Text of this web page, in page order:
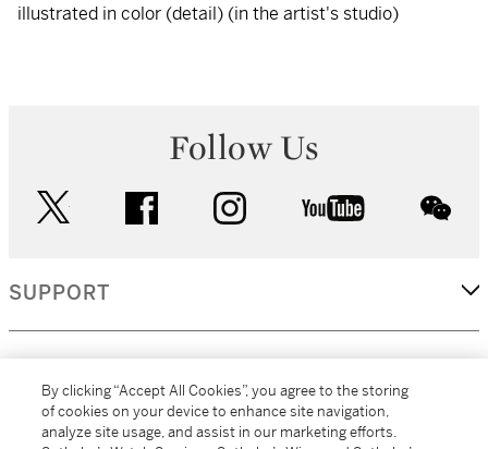
illustrated in color (detail) (in the artist's studio)
Follow Us
facebook instagram youtube
SUPPORT
MORE...
By clicking “Accept All Cookies”, you agree to the storing
of cookies on your device to enhance site navigation,
analyze site usage, and assist in our marketing efforts.